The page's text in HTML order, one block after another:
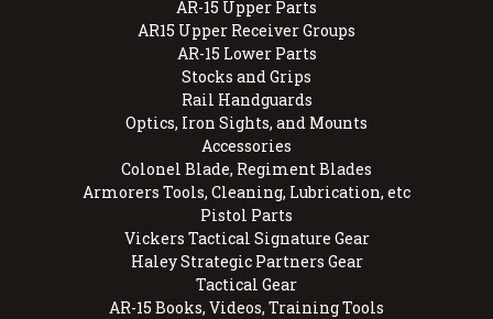
AR-15 Upper Parts
AR15 Upper Receiver Groups
AR-15 Lower Parts
Stocks and Grips
Rail Handguards
Optics, Iron Sights, and Mounts
Accessories
Colonel Blade, Regiment Blades
Armorers Tools, Cleaning, Lubrication, etc
Pistol Parts
Vickers Tactical Signature Gear
Haley Strategic Partners Gear
Tactical Gear
AR-15 Books, Videos, Training Tools